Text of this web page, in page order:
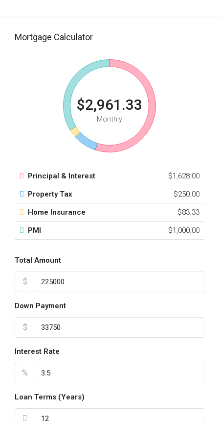
Mortgage Calculator
$2,961.33
Monthly
Principal & Interest $1,628.00
Property Tax $250.00
Home Insurance $83.33
PMI $1,000.00
Total Amount
$
Down Payment
$
Interest Rate
%
Loan Terms (Years)